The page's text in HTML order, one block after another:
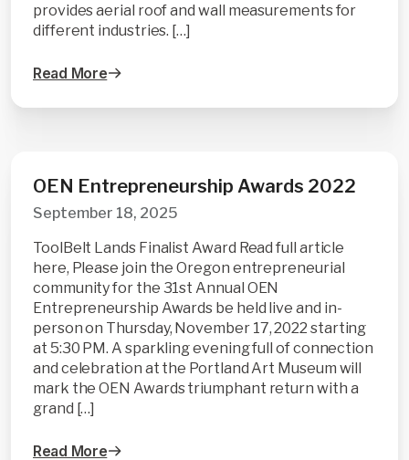
provides aerial roof and wall measurements for
different industries. […]
Read More
OEN Entrepreneurship Awards 2022
September 18, 2025
ToolBelt Lands Finalist Award Read full article
here, Please join the Oregon entrepreneurial
community for the 31st Annual OEN
Entrepreneurship Awards be held live and in-
person on Thursday, November 17, 2022 starting
at 5:30 PM. A sparkling evening full of connection
and celebration at the Portland Art Museum will
mark the OEN Awards triumphant return with a
grand […]
Read More